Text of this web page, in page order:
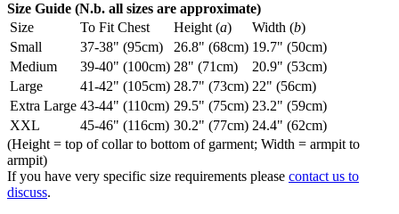
Size Guide (N.b. all sizes are approximate)
Size
To Fit Chest Height (a) Width (b)
Small
37-38" (95cm) 26.8" (68cm) 19.7" (50cm)
Medium
39-40" (100cm) 28" (71cm)
20.9" (53cm)
Large
41-42" (105cm) 28.7" (73cm) 22" (56cm)
Extra Large 43-44" (110cm) 29.5" (75cm) 23.2" (59cm)
XXL
45-46" (116cm) 30.2" (77cm) 24.4" (62cm)
(Height = top of collar to bottom of garment; Width = armpit to
armpit)
If you have very specific size requirements please contact us to
discuss.